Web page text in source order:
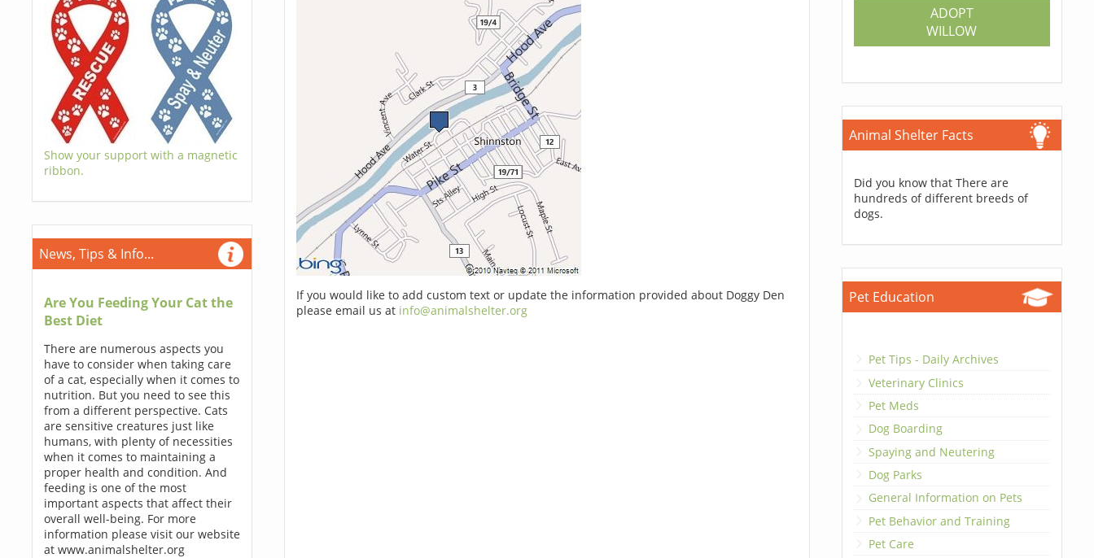
Show your support with a magnetic
ribbon.
News, Tips & Info...
Are You Feeding Your Cat the
Best Diet
There are numerous aspects you
have to consider when taking care
of a cat, especially when it comes to
nutrition. But you need to see this
from a different perspective. Cats
are sensitive creatures just like
humans, with plenty of necessities
when it comes to maintaining a
proper health and condition. And
feeding is one of the most
important aspects that affect their
overall well-being. For more
information please visit our website
at www.animalshelter.org
If you would like to add custom text or update the information provided about Doggy Den
please email us at info@animalshelter.org
ADOPT
WILLOW
Animal Shelter Facts
Did you know that There are
hundreds of different breeds of
dogs.
Pet Education
Pet Tips - Daily Archives
Veterinary Clinics
Pet Meds
Dog Boarding
Spaying and Neutering
Dog Parks
General Information on Pets
Pet Behavior and Training
Pet Care